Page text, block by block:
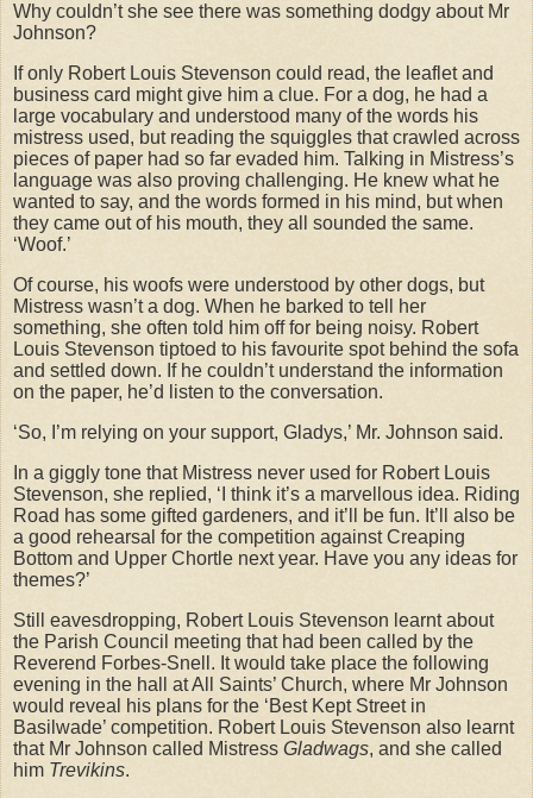
Why couldn’t she see there was something dodgy about Mr
Johnson?
If only Robert Louis Stevenson could read, the leaflet and
business card might give him a clue. For a dog, he had a
large vocabulary and understood many of the words his
mistress used, but reading the squiggles that crawled across
pieces of paper had so far evaded him. Talking in Mistress’s
language was also proving challenging. He knew what he
wanted to say, and the words formed in his mind, but when
they came out of his mouth, they all sounded the same.
‘Woof.’
Of course, his woofs were understood by other dogs, but
Mistress wasn’t a dog. When he barked to tell her
something, she often told him off for being noisy. Robert
Louis Stevenson tiptoed to his favourite spot behind the sofa
and settled down. If he couldn’t understand the information
on the paper, he’d listen to the conversation.
‘So, I’m relying on your support, Gladys,’ Mr. Johnson said.
In a giggly tone that Mistress never used for Robert Louis
Stevenson, she replied, ‘I think it’s a marvellous idea. Riding
Road has some gifted gardeners, and it’ll be fun. It’ll also be
a good rehearsal for the competition against Creaping
Bottom and Upper Chortle next year. Have you any ideas for
themes?’
Still eavesdropping, Robert Louis Stevenson learnt about
the Parish Council meeting that had been called by the
Reverend Forbes-Snell. It would take place the following
evening in the hall at All Saints’ Church, where Mr Johnson
would reveal his plans for the ‘Best Kept Street in
Basilwade’ competition. Robert Louis Stevenson also learnt
that Mr Johnson called Mistress Gladwags, and she called
him Trevikins.